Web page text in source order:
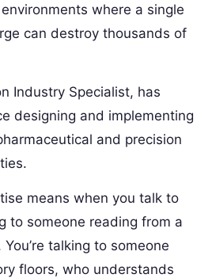
where a single
can destroy thousands of
Industry Specialist, has
designing and implementing
and precision
means when you talk to
to someone reading from a
talking to someone
floors, who understands